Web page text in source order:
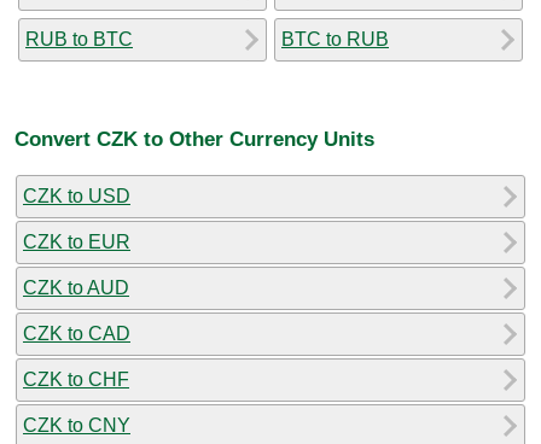
RUB to BTC BTC to RUB
Convert CZK to Other Currency Units
CZK to USD
CZK to EUR
CZK to AUD
CZK to CAD
CZK to CHF
CZK to CNY